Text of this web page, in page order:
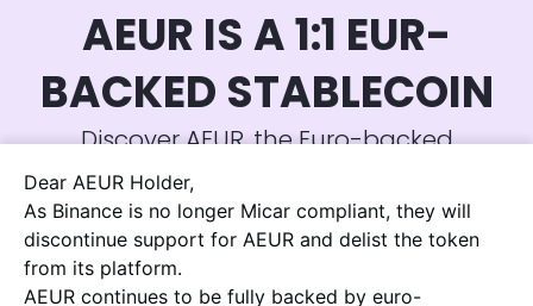
AEUR IS A 1:1 EUR-
BACKED STABLECOIN
Discover AEUR, the Euro-backed
stablecoin by Anchored Coins, delivering
exceptional security and transparency
for seamless transactions, along with
unmatched price stability. Harness the
Dear AEUR Holder,
As Binance is no longer Micar compliant, they will
discontinue support for AEUR and delist the token
from its platform.
AEUR continues to be fully backed by euro-